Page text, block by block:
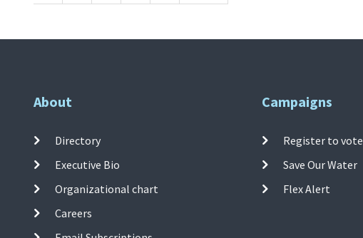
About
Directory
Executive Bio
Organizational chart
Careers
Campaigns
Register to vote
Save Our Water
Flex Alert